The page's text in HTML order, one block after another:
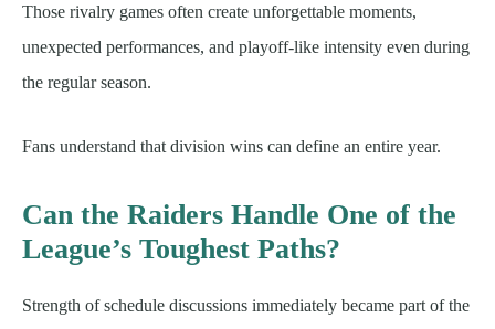
Those rivalry games often create unforgettable moments,
unexpected performances, and playoff-like intensity even during
the regular season.
Fans understand that division wins can define an entire year.
Can the Raiders Handle One of the
League’s Toughest Paths?
Strength of schedule discussions immediately became part of the